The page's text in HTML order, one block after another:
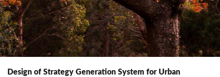
Design of Strategy Generation System for Urban